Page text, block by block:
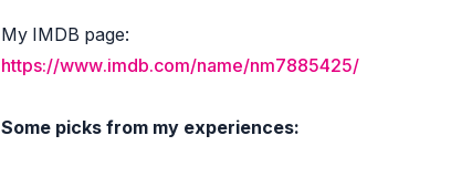
My IMDB page:
https://www.imdb.com/name/nm7885425/
Some picks from my experiences: